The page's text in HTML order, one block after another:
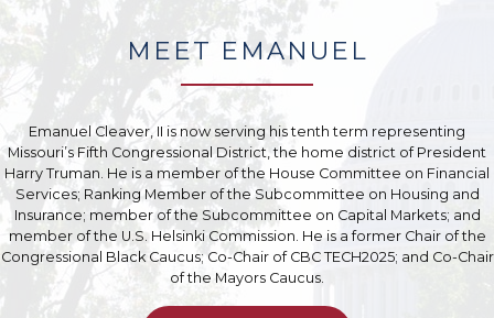
MEET EMANUEL
Emanuel Cleaver, II is now serving his tenth term representing
Missouri’s Fifth Congressional District, the home district of President
Harry Truman. He is a member of the House Committee on Financial
Services; Ranking Member of the Subcommittee on Housing and
Insurance; member of the Subcommittee on Capital Markets; and
member of the U.S. Helsinki Commission. He is a former Chair of the
Congressional Black Caucus; Co-Chair of CBC TECH2025; and Co-Chair
of the Mayors Caucus.